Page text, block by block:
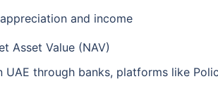
and income
Asset Value (NAV)
through banks, platforms like